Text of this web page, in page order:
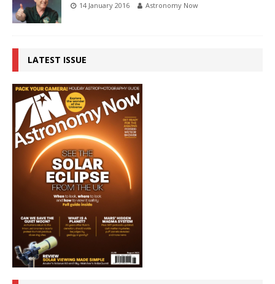
14 January 2016 Astronomy Now
LATEST ISSUE